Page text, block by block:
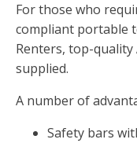
For those who
compliant portable
Renters, top-
supplied.
A number of
Safety bars